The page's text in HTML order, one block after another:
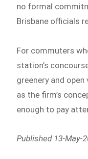
no formal
Brisbane officials
For commuters
station’s
greenery and
as the firm’s
enough to pay
Published 13-May-